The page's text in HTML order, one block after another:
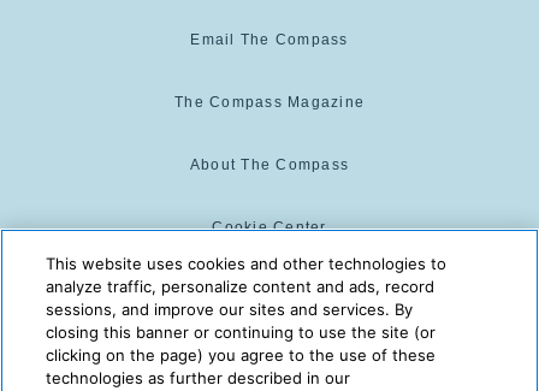
Email The Compass
The Compass Magazine
About The Compass
Cookie Center
Cookie Policy
The Compass is powered by:
This website uses cookies and other technologies to
analyze traffic, personalize content and ads, record
sessions, and improve our sites and services. By
closing this banner or continuing to use the site (or
clicking on the page) you agree to the use of these
technologies as further described in our